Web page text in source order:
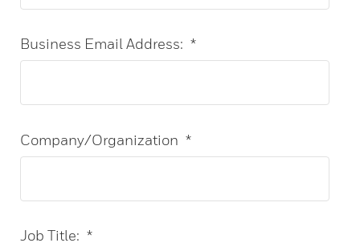
*
Business Email Address:
*
Company/Organization
*
Job Title: